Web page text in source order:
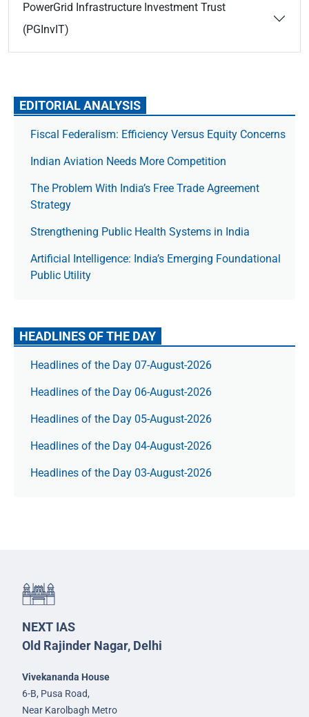
PowerGrid Infrastructure Investment Trust
(PGInvIT)
EDITORIAL ANALYSIS
Fiscal Federalism: Efficiency Versus Equity Concerns
Indian Aviation Needs More Competition
The Prob­lem With India’s Free Trade Agree­ment
Strategy
Strengthening Public Health Systems in India
Artificial Intelligence: India’s Emerging Foundational
Public Utility
HEADLINES OF THE DAY
Headlines of the Day 07-August-2026
Headlines of the Day 06-August-2026
Headlines of the Day 05-August-2026
Headlines of the Day 04-August-2026
Headlines of the Day 03-August-2026
NEXT IAS
Old Rajinder Nagar, Delhi
Vivekananda House
6-B, Pusa Road,
Near Karolbagh Metro